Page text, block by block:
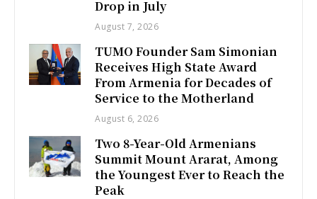
Drop in July
August 7, 2026
TUMO Founder Sam Simonian
Receives High State Award
From Armenia for Decades of
Service to the Motherland
August 6, 2026
Two 8-Year-Old Armenians
Summit Mount Ararat, Among
the Youngest Ever to Reach the
Peak